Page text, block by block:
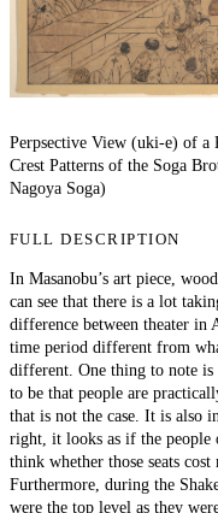
Perpsective View (uki-e) of a
Crest Patterns of the Soga
Nagoya Soga)
FULL DESCRIPTION
In Masanobu’s art piece,
can see that there is a lot
difference between theater in
time period different from
different. One thing to note is
to be that people are
that is not the case. It is also
right, it looks as if the people
think whether those seats
Furthermore, during the
were the top level as they